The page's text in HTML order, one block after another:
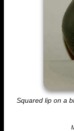
Squared lip on a